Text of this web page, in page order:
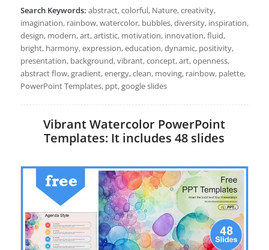
Search Keywords: abstract, colorful, Nature, creativity,
imagination, rainbow, watercolor, bubbles, diversity, inspiration,
design, modern, art, artistic, motivation, innovation, fluid,
bright, harmony, expression, education, dynamic, positivity,
presentation, background, vibrant, concept, art, openness,
abstract flow, gradient, energy, clean, moving, rainbow, palette,
PowerPoint Templates, ppt, google slides
Vibrant Watercolor PowerPoint
Templates: It includes 48 slides